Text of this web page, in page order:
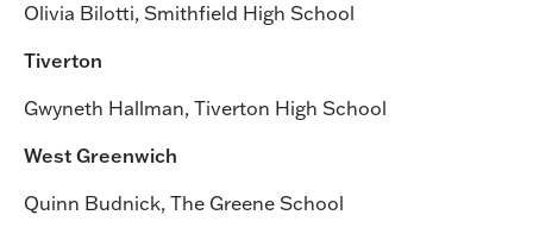
Olivia Bilotti, Smithfield High School
Tiverton
Gwyneth Hallman, Tiverton High School
West Greenwich
Quinn Budnick, The Greene School